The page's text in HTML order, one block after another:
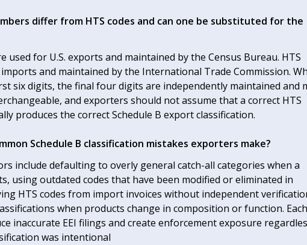
differ from HTS codes and can one be substituted for the
used for U.S. exports and maintained by the Census Bureau. HTS
imports and maintained by the International Trade Commission.
six digits, the final four digits are independently maintained and
and exporters should not assume that a correct HTS
produces the correct Schedule B export classification.
Schedule B classification mistakes exporters make?
include defaulting to overly general catch-all categories when a
using outdated codes that have been modified or eliminated in
HTS codes from import invoices without independent
when products change in composition or function.
inaccurate EEI filings and create enforcement exposure
was intentional